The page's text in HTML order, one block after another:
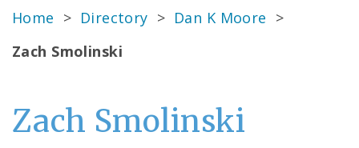
Home > Directory > Dan K Moore >
Zach Smolinski
Zach Smolinski